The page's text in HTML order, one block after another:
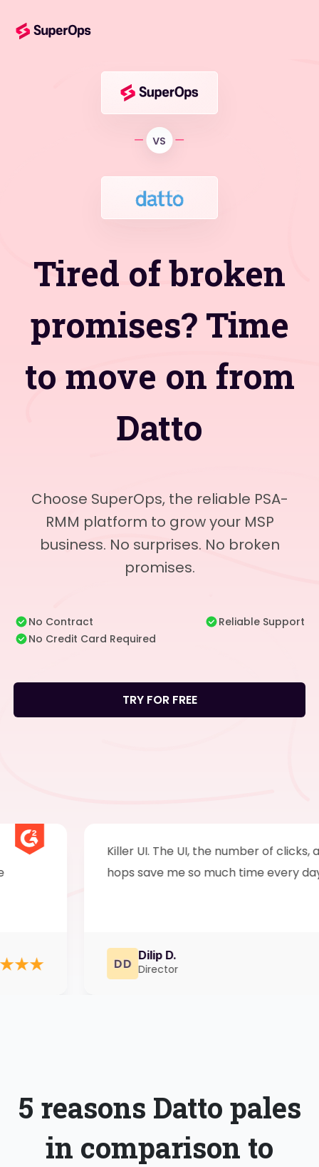
Tired of broken
promises? Time
to move on from
Datto
Choose SuperOps, the reliable PSA-
RMM platform to grow your MSP
business. No surprises. No broken
promises.
No Contract
Reliable Support
No Credit Card Required
TRY FOR FREE
Killer UI. The UI, the number of clicks, and
hops save me so much time every day.
Dilip D.
Director
5 reasons Datto pales
in comparison to